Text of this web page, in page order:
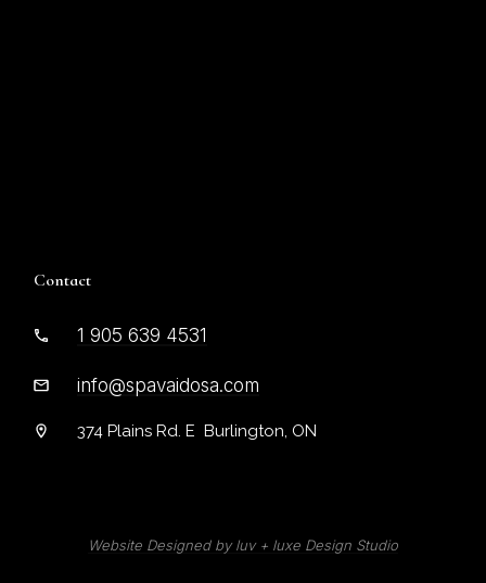
Contact
1 905 639 4531
info@spavaidosa.com
374 Plains Rd. E Burlington, ON
Website Designed by luv + luxe Design Studio